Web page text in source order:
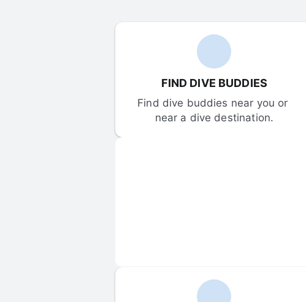
FIND DIVE BUDDIES
Find dive buddies near you or
near a dive destination.